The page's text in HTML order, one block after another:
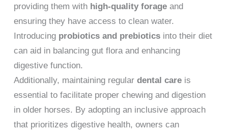
providing them with high-quality forageand
ensuring they have access to clean water.
Introducing probiotics and prebioticsinto their diet
can aid in balancing gut flora and enhancing
digestive function.
Additionally, maintaining regular dental careis
essential to facilitate proper chewing and digestion
in older horses. By adopting an inclusive approach
that prioritizes digestive health, owners can